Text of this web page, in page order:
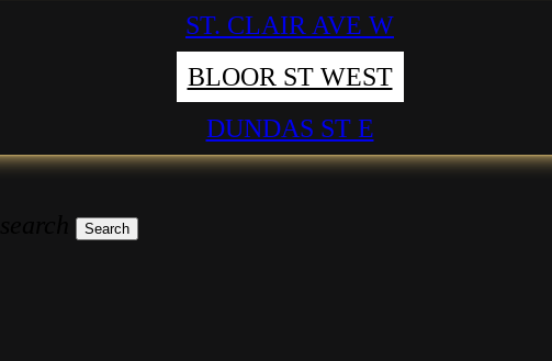
ST. CLAIR AVE W
BLOOR ST WEST
DUNDAS ST E
Search